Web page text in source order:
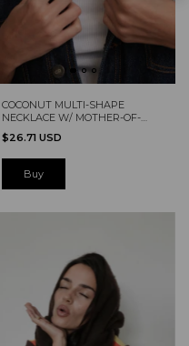
COCONUT MULTI-SHAPE
NECKLACE W/ MOTHER-OF-
PEARL
$26.71 USD
Buy